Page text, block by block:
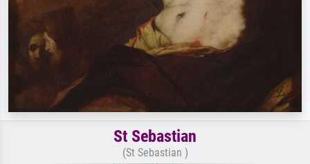
St Sebastian
(St Sebastian )